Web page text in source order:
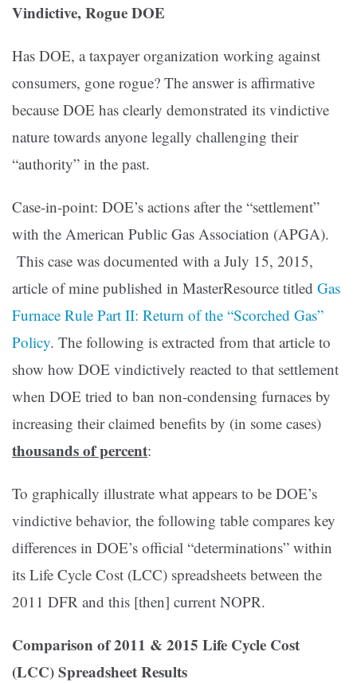
Vindictive, Rogue DOE
Has DOE, a taxpayer organization working against
consumers, gone rogue? The answer is affirmative
because DOE has clearly demonstrated its vindictive
nature towards anyone legally challenging their
“authority” in the past.
Case-in-point: DOE’s actions after the “settlement”
with the American Public Gas Association (APGA).
This case was documented with a July 15, 2015,
article of mine published in MasterResource titled Gas
Furnace Rule Part II: Return of the “Scorched Gas”
Policy. The following is extracted from that article to
show how DOE vindictively reacted to that settlement
when DOE tried to ban non-condensing furnaces by
increasing their claimed benefits by (in some cases)
thousands of percent:
To graphically illustrate what appears to be DOE’s
vindictive behavior, the following table compares key
differences in DOE’s official “determinations” within
its Life Cycle Cost (LCC) spreadsheets between the
2011 DFR and this [then] current NOPR.
Comparison of 2011 & 2015 Life Cycle Cost
(LCC) Spreadsheet Results